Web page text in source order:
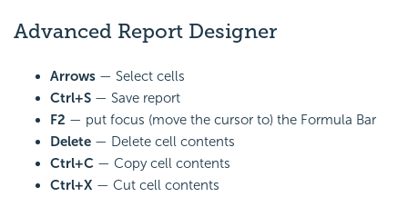
Advanced Report Designer
Arrows — Select cells
Ctrl+S — Save report
F2 — put focus (move the cursor to) the Formula Bar
Delete — Delete cell contents
Ctrl+C — Copy cell contents
Ctrl+X — Cut cell contents